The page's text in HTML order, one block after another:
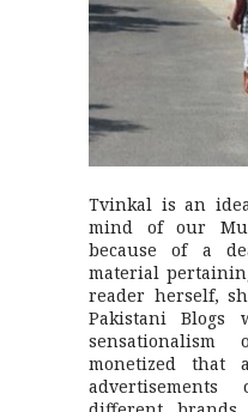
Tvinkal is an
mind of our
because of a
material
reader herself,
Pakistani Blogs
monetized that